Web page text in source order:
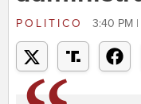
POLITICO 3:40 PM |